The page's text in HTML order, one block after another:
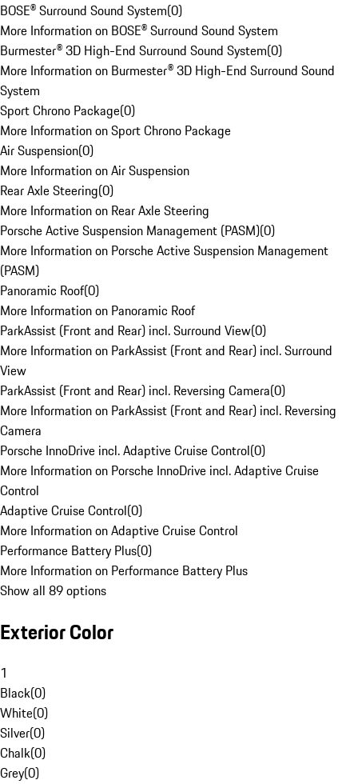
BOSE® Surround Sound System(0)
More Information on BOSE® Surround Sound System
Burmester® 3D High-End Surround Sound System(0)
More Information on Burmester® 3D High-End Surround Sound
System
Sport Chrono Package(0)
More Information on Sport Chrono Package
Air Suspension(0)
More Information on Air Suspension
Rear Axle Steering(0)
More Information on Rear Axle Steering
Porsche Active Suspension Management (PASM)(0)
More Information on Porsche Active Suspension Management
(PASM)
Panoramic Roof(0)
More Information on Panoramic Roof
ParkAssist (Front and Rear) incl. Surround View(0)
More Information on ParkAssist (Front and Rear) incl. Surround
View
ParkAssist (Front and Rear) incl. Reversing Camera(0)
More Information on ParkAssist (Front and Rear) incl. Reversing
Camera
Porsche InnoDrive incl. Adaptive Cruise Control(0)
More Information on Porsche InnoDrive incl. Adaptive Cruise
Control
Adaptive Cruise Control(0)
More Information on Adaptive Cruise Control
Performance Battery Plus(0)
More Information on Performance Battery Plus
Show all 89 options
Exterior Color
1
Black(0)
White(0)
Silver(0)
Chalk(0)
Grey(0)